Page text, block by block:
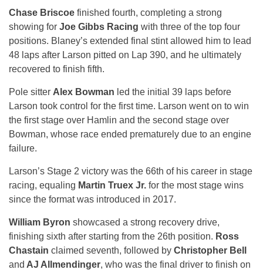
Chase Briscoe finished fourth, completing a strong
showing for Joe Gibbs Racing with three of the top four
positions. Blaney’s extended final stint allowed him to lead
48 laps after Larson pitted on Lap 390, and he ultimately
recovered to finish fifth.
Pole sitter Alex Bowman led the initial 39 laps before
Larson took control for the first time. Larson went on to win
the first stage over Hamlin and the second stage over
Bowman, whose race ended prematurely due to an engine
failure.
Larson’s Stage 2 victory was the 66th of his career in stage
racing, equaling Martin Truex Jr. for the most stage wins
since the format was introduced in 2017.
William Byron showcased a strong recovery drive,
finishing sixth after starting from the 26th position. Ross
Chastain claimed seventh, followed by Christopher Bell
and AJ Allmendinger, who was the final driver to finish on